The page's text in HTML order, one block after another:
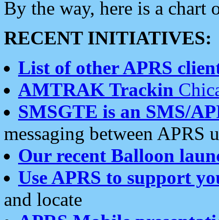
By the way, here is a chart
RECENT INITIATIVES:
List of other APRS
AMTRAK Trackin
SMSGTE is an SMS/
messaging between APRS
Our recent Balloon
Use APRS to support
and locate